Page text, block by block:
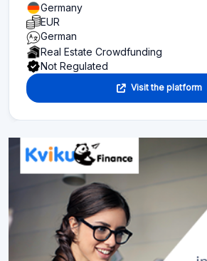
Germany
EUR
German
Real Estate Crowdfunding
Not Regulated
Visit the platform